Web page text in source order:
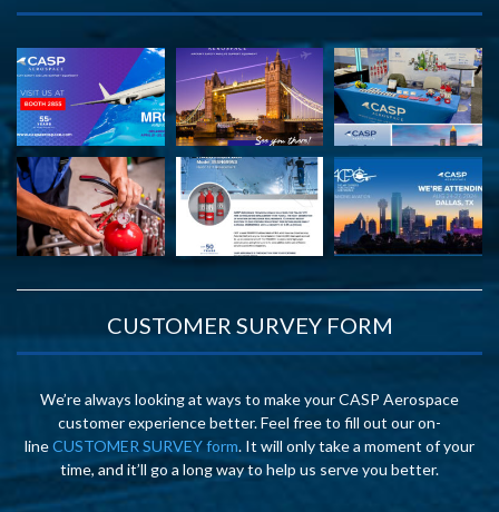
CUSTOMER SURVEY FORM
We’re always looking at ways to make your CASP Aerospace
customer experience better. Feel free to fill out our on-
lineCUSTOMER SURVEY form. It will only take a moment of your
time, and it’ll go a long way to help us serve you better.